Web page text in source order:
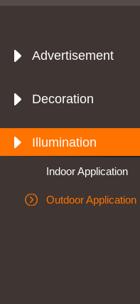
Advertisement
Decoration
Illumination
Indoor Application
Outdoor Application